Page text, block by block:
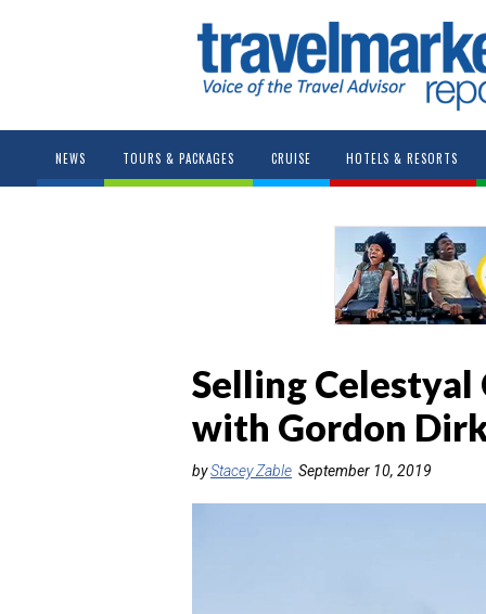
NEWS TOURS & PACKAGES CRUISE HOTELS & RESORTS
Selling Celestyal
with Gordon
byStacey Zable September 10, 2019